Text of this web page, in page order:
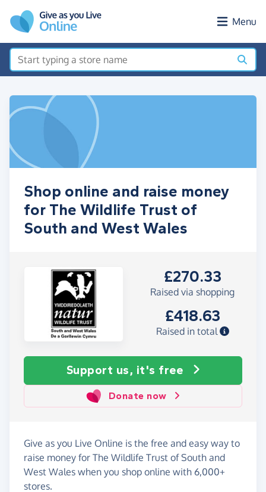
Menu
Shop online and raise money
for The Wildlife Trust of
South and West Wales
£270.33
Raised via shopping
£418.63
Raised in total
Support us, it's free
Donate now
Give as you Live Online is the free and easy way to
raise money for The Wildlife Trust of South and
West Wales when you shop online with 6,000+
stores.